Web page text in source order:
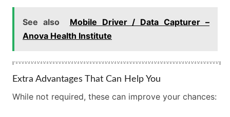
See also
Mobile Driver / Data Capturer –
Anova Health Institute
Extra Advantages That Can Help You
While not required, these can improve your chances: